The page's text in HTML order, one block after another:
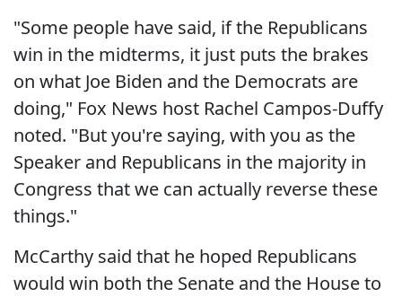
"Some people have said, if the Republicans
win in the midterms, it just puts the brakes
on what Joe Biden and the Democrats are
doing," Fox News host Rachel Campos-Duffy
noted. "But you're saying, with you as the
Speaker and Republicans in the majority in
Congress that we can actually reverse these
things."
McCarthy said that he hoped Republicans
would win both the Senate and the House to